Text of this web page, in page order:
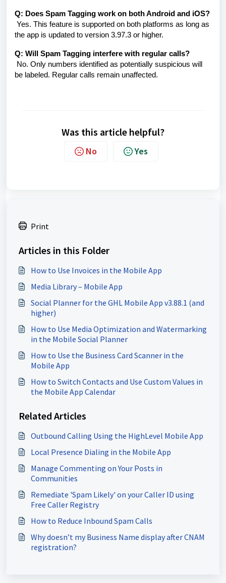
Q: Does Spam Tagging work on both Android and iOS?
Yes. This feature is supported on both platforms as long as
the app is updated to version 3.97.3 or higher.
Q: Will Spam Tagging interfere with regular calls?
No. Only numbers identified as potentially suspicious will
be labeled. Regular calls remain unaffected.
Was this article helpful?
No Yes
Print
Articles in this Folder
How to Use Invoices in the Mobile App
Media Library – Mobile App
Social Planner for the GHL Mobile App v3.88.1 (and
higher)
How to Use Media Optimization and Watermarking
in the Mobile Social Planner
How to Use the Business Card Scanner in the
Mobile App
How to Switch Contacts and Use Custom Values in
the Mobile App Calendar
Related Articles
Outbound Calling Using the HighLevel Mobile App
Local Presence Dialing in the Mobile App
Manage Commenting on Your Posts in
Communities
Remediate 'Spam Likely' on your Caller ID using
Free Caller Registry
How to Reduce Inbound Spam Calls
Why doesn’t my Business Name display after CNAM
registration?